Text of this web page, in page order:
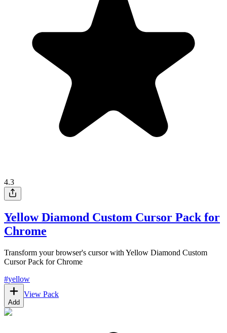
4.3
Yellow Diamond Custom Cursor Pack for
Chrome
Transform your browser's cursor with Yellow Diamond Custom
Cursor Pack for Chrome
#yellow
Add
View Pack